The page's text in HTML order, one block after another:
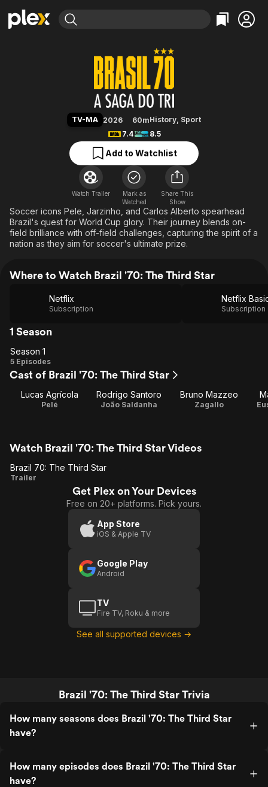
Movies & TV Shows
Leaving Soon
Free Movies & TV Shows
Categories
Action
Comedy
En Español
Music
Sci-Fi
Western
Featured Channels
Property Brothers
The First 48 by A&E
Categories
Bingeworthy
True Crime
Classics
Comedy
Explore
Kids & Family
Global
Brazil '70: The Third Star
TV-MA 2026 60mHistory, Sport
7.4
8.5
Add to Watchlist
Watch Trailer
Mark as
Watched
Share This
Show
Soccer icons Pele, Jarzinho, and Carlos Alberto spearhead
Brazil's quest for World Cup glory. Their journey blends on-
field brilliance with off-field challenges, capturing the spirit of a
nation as they aim for soccer's ultimate prize.
Where to Watch Brazil '70: The Third Star
Netflix
Subscription
Netflix
Subscription
1 Season
Season
1
Season 1
5 Episodes
Cast of Brazil '70: The Third Star
Lucas Agrícola
Pelé
Rodrigo Santoro
João Saldanha
Bruno Mazzeo
Zagallo
Watch Brazil '70: The Third Star Videos
Brazil
Brazil 70: The Third Star
Trailer
Get Plex on Your Devices
Free on 20+ platforms. Pick yours.
App Store
iOS & Apple TV
Google Play
Android
TV
Fire TV, Roku & more
See all supported devices →
Brazil '70: The Third Star Trivia
How many seasons does Brazil '70: The Third Star
have?
How many episodes does Brazil '70: The Third Star
have?